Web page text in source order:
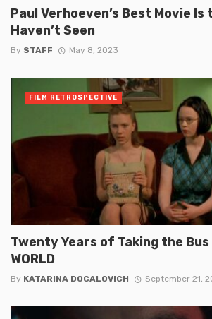
Paul Verhoeven’s Best Movie Is
Haven’t Seen
By STAFF May 8, 2023
Twenty Years of Taking the Bus
WORLD
By KATARINA DOCALOVICH September 21,
FILM RETROSPECTIVE